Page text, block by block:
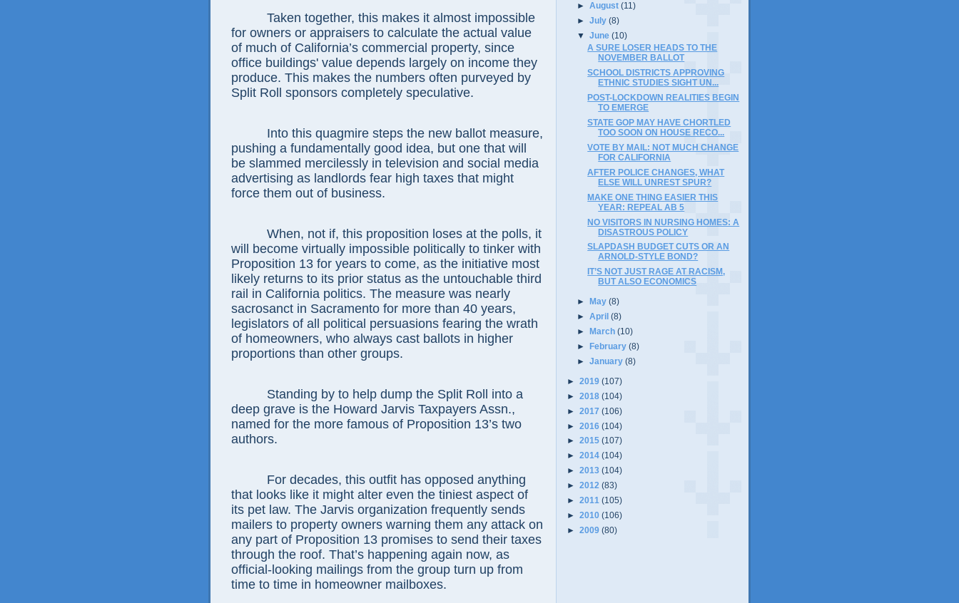
Taken together, this makes it almost impossible
for owners or appraisers to calculate the actual value
of much of California’s commercial property, since
office buildings' value depends largely on income they
produce. This makes the numbers often purveyed by
Split Roll sponsors completely speculative.
Into this quagmire steps the new ballot measure,
pushing a fundamentally good idea, but one that will
be slammed mercilessly in television and social media
advertising as landlords fear high taxes that might
force them out of business.
When, not if, this proposition loses at the polls, it
will become virtually impossible politically to tinker with
Proposition 13 for years to come, as the initiative most
likely returns to its prior status as the untouchable third
rail in California politics. The measure was nearly
sacrosanct in Sacramento for more than 40 years,
legislators of all political persuasions fearing the wrath
of homeowners, who always cast ballots in higher
proportions than other groups.
Standing by to help dump the Split Roll into a
deep grave is the Howard Jarvis Taxpayers Assn.,
named for the more famous of Proposition 13’s two
authors.
For decades, this outfit has opposed anything
that looks like it might alter even the tiniest aspect of
its pet law. The Jarvis organization frequently sends
mailers to property owners warning them any attack on
any part of Proposition 13 promises to send their taxes
through the roof. That’s happening again now, as
official-looking mailings from the group turn up from
time to time in homeowner mailboxes.
►August(11)
►July(8)
▼June(10)
A SURE LOSER HEADS TO THE
NOVEMBER BALLOT
SCHOOL DISTRICTS APPROVING
ETHNIC STUDIES SIGHT UN...
POST-LOCKDOWN REALITIES BEGIN
TO EMERGE
STATE GOP MAY HAVE CHORTLED
TOO SOON ON HOUSE RECO...
VOTE BY MAIL: NOT MUCH CHANGE
FOR CALIFORNIA
AFTER POLICE CHANGES, WHAT
ELSE WILL UNREST SPUR?
MAKE ONE THING EASIER THIS
YEAR: REPEAL AB 5
NO VISITORS IN NURSING HOMES: A
DISASTROUS POLICY
SLAPDASH BUDGET CUTS OR AN
ARNOLD-STYLE BOND?
IT’S NOT JUST RAGE AT RACISM,
BUT ALSO ECONOMICS
► May(8)
►April(8)
►
March(10)
►February(8)
►January(8)
► 2019 (107)
► 2018 (104)
► 2017 (106)
► 2016 (104)
► 2015 (107)
► 2014 (104)
► 2013 (104)
► 2012 (83)
► 2011 (105)
► 2010 (106)
► 2009 (80)